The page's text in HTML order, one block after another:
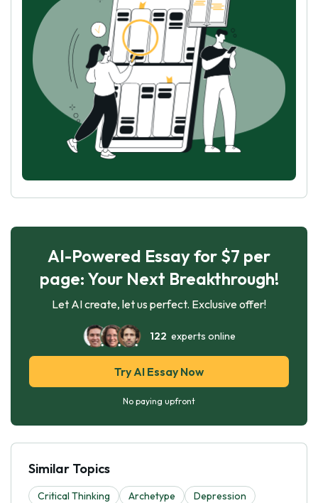
AI-Powered Essay for $7 per
page: Your Next Breakthrough!
Let AI create, let us perfect. Exclusive offer!
122 experts online
Try AI Essay Now
No paying upfront
Similar Topics
Critical Thinking Archetype
Depression